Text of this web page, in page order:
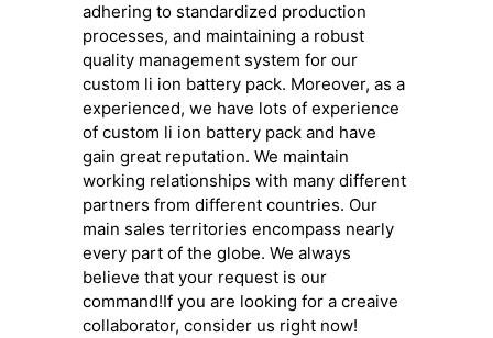
adhering to standardized production
processes, and maintaining a robust
quality management system for our
custom li ion battery pack. Moreover, as a
experienced, we have lots of experience
of custom li ion battery pack and have
gain great reputation. We maintain
working relationships with many different
partners from different countries. Our
main sales territories encompass nearly
every part of the globe. We always
believe that your request is our
command!If you are looking for a creaive
collaborator, consider us right now!